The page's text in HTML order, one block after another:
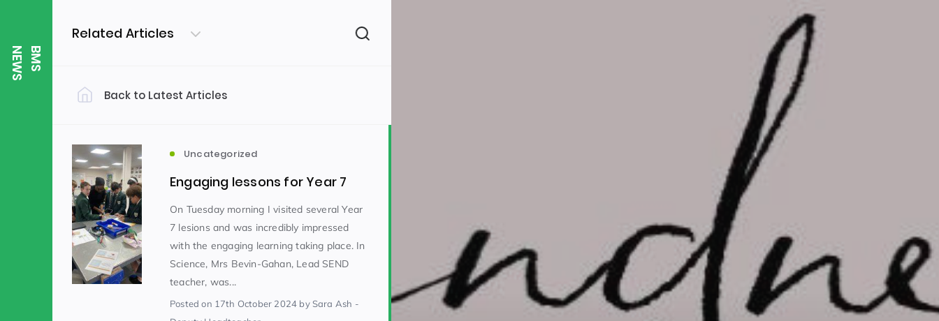
B
M
S
N
E
W
S
Related Articles
Filter by Category
Uncategorized (310)
Student of the Week
Word of the Week (166) English (160)
(146)
Back to Latest Articles
Uncategorized
Engaging lessons for Year 7
On Tuesday morning I visited several Year
7 lesions and was incredibly impressed
with the engaging learning taking place. In
Science, Mrs Bevin-Gahan, Lead SEND
teacher, was...
Postedon 17th October 2024 by Sara Ash -